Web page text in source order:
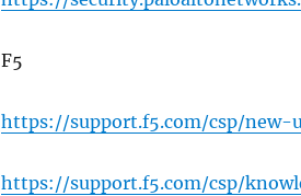
F5
https://support.f5.com/csp/new-
https://support.f5.com/csp/